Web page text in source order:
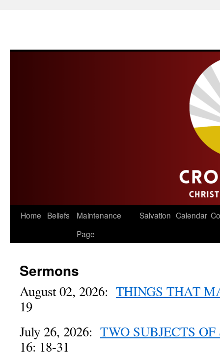
Skip
Home Beliefs
Maintenance
Page
Salvation Calendar
Sermons
August 02, 2026: THINGS THAT
19
July 26, 2026: TWO SUBJECTS
16: 18-31